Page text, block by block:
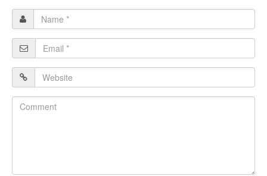
Name
*
Email
*
Website
Comment